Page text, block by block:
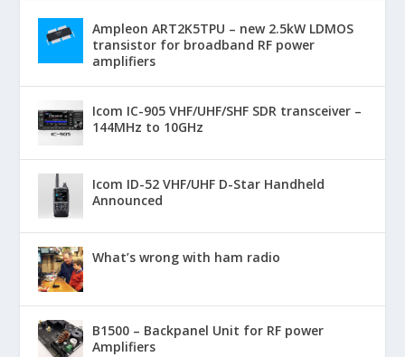
Ampleon ART2K5TPU – new 2.5kW LDMOS
transistor for broadband RF power
amplifiers
Icom IC-905 VHF/UHF/SHF SDR transceiver –
144MHz to 10GHz
Icom ID-52 VHF/UHF D-Star Handheld
Announced
What’s wrong with ham radio
B1500 – Backpanel Unit for RF power
Amplifiers